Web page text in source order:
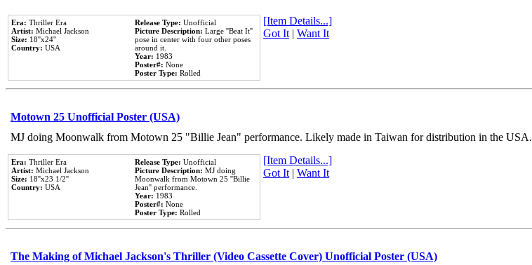
Era: Thriller Era
Artist: Michael Jackson
Size: 18''x24''
Country: USA
Release Type: Unofficial
Picture Description: Large ''Beat It''
pose in center with four other poses
around it.
Year: 1983
Poster#: None
Poster Type: Rolled
[Item Details...]
Got It| Want It
Motown 25 Unofficial Poster (USA)
MJ doing Moonwalk from Motown 25 "Billie Jean" performance. Likely made in Taiwan for distribution in the USA.
Era: Thriller Era
Artist: Michael Jackson
Size: 18''x23 1/2''
Country: USA
Release Type: Unofficial
Picture Description: MJ doing
Moonwalk from Motown 25 ''Billie
Jean'' performance.
Year: 1983
Poster#: None
Poster Type: Rolled
[Item Details...]
Got It| Want It
The Making of Michael Jackson's Thriller (Video Cassette Cover) Unofficial Poster (USA)